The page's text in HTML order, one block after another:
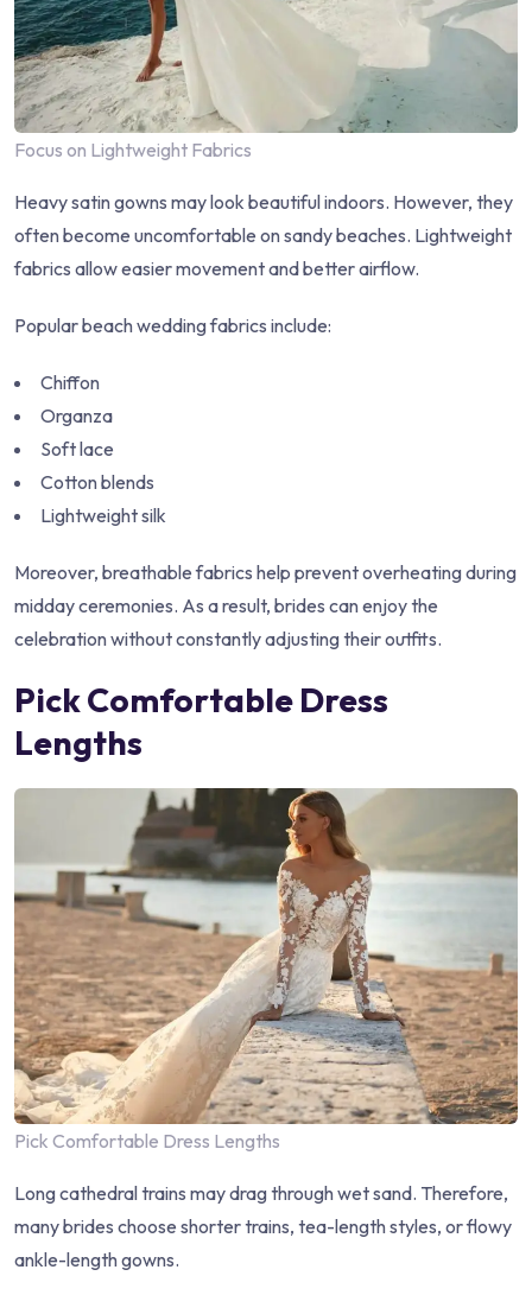
Focus on Lightweight Fabrics
Heavy satin gowns may look beautiful indoors. However, they
often become uncomfortable on sandy beaches. Lightweight
fabrics allow easier movement and better airflow.
Popular beach wedding fabrics include:
Chiffon
Organza
Soft lace
Cotton blends
Lightweight silk
Moreover, breathable fabrics help prevent overheating during
midday ceremonies. As a result, brides can enjoy the
celebration without constantly adjusting their outfits.
Pick Comfortable Dress
Lengths
Pick Comfortable Dress Lengths
Long cathedral trains may drag through wet sand. Therefore,
many brides choose shorter trains, tea-length styles, or flowy
ankle-length gowns.